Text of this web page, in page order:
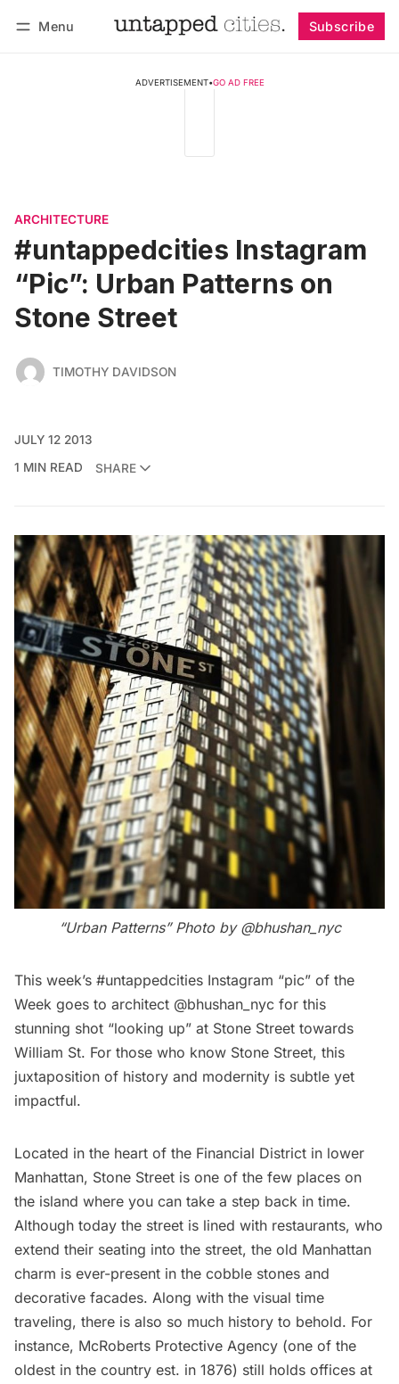
Menu Subscribe
ADVERTISEMENT•GO AD FREE
ARCHITECTURE
#untappedcities Instagram
“Pic”: Urban Patterns on
Stone Street
TIMOTHY DAVIDSON
JULY 12 2013
1 MIN READ
SHARE
“Urban Patterns” Photo by @bhushan_nyc
This week’s #untappedcities Instagram “pic” of the
Week goes to architect @bhushan_nyc for this
stunning shot “looking up” at Stone Street towards
William St. For those who know Stone Street, this
juxtaposition of history and modernity is subtle yet
impactful.
Located in the heart of the Financial District in lower
Manhattan, Stone Street is one of the few places on
the island where you can take a step back in time.
Although today the street is lined with restaurants, who
extend their seating into the street, the old Manhattan
charm is ever-present in the cobble stones and
decorative facades. Along with the visual time
traveling, there is also so much history to behold. For
instance, McRoberts Protective Agency (one of the
oldest in the country est. in 1876) still holds offices at